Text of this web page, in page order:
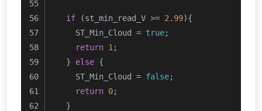
if (st_min_read_V >= 2.99){
    ST_Min_Cloud =
true;
return 1 ;
  }
else {
    ST_Min_Cloud =
false;
return 0;
  }